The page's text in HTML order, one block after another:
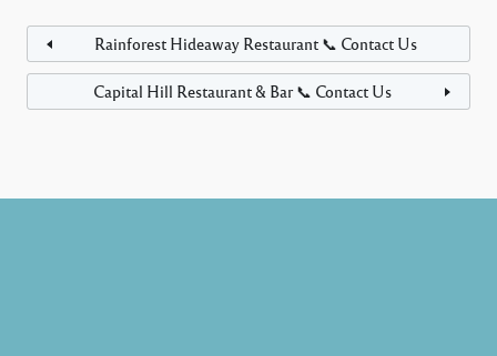
Rainforest Hideaway Restaurant 📞 Contact Us
Capital Hill Restaurant & Bar 📞 Contact Us